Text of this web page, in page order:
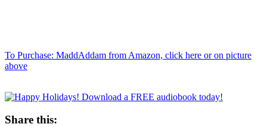
To Purchase: MaddAddam from Amazon, click here or on picture
above
Share this: